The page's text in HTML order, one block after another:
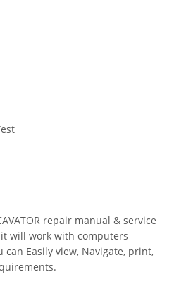
repair manual & service
will work with computers
can Easily view, Navigate, print,